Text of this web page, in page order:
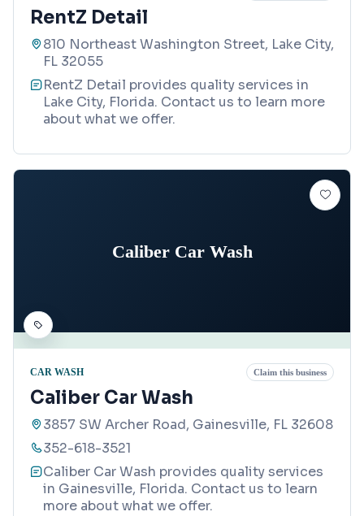
RentZ Detail
810 Northeast Washington Street, Lake City,
FL 32055
RentZ Detail provides quality services in
Lake City, Florida. Contact us to learn more
about what we offer.
Caliber Car Wash
CAR WASH Claim this business
Caliber Car Wash
3857 SW Archer Road, Gainesville, FL 32608
352-618-3521
Caliber Car Wash provides quality services
in Gainesville, Florida. Contact us to learn
more about what we offer.